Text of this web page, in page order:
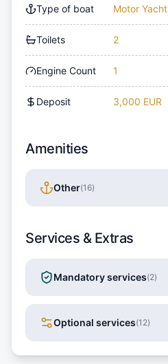
Type of boat Motor Yacht
Toilets 2
Engine Count 1
Deposit 3,000 EUR
Amenities
Other(16)
Services & Extras
Mandatory services(2)
Optional services(12)